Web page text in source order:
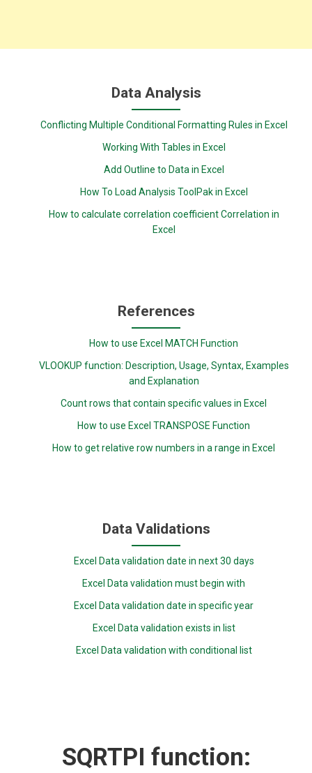
Data Analysis
Conflicting Multiple Conditional Formatting Rules in Excel
Working With Tables in Excel
Add Outline to Data in Excel
How To Load Analysis ToolPak in Excel
How to calculate correlation coefficient Correlation in
Excel
References
How to use Excel MATCH Function
VLOOKUP function: Description, Usage, Syntax, Examples
and Explanation
Count rows that contain specific values in Excel
How to use Excel TRANSPOSE Function
How to get relative row numbers in a range in Excel
Data Validations
Excel Data validation date in next 30 days
Excel Data validation must begin with
Excel Data validation date in specific year
Excel Data validation exists in list
Excel Data validation with conditional list
SQRTPI function: